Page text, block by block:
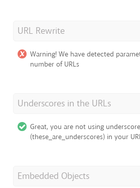
URL Rewrite
Warning! We have detected
number of URLs
Underscores in the URLs
Great, you are not using
(these_are_underscores) in your
Embedded Objects